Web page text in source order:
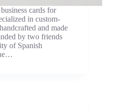
cards for
in custom-
and made
by two friends
of Spanish